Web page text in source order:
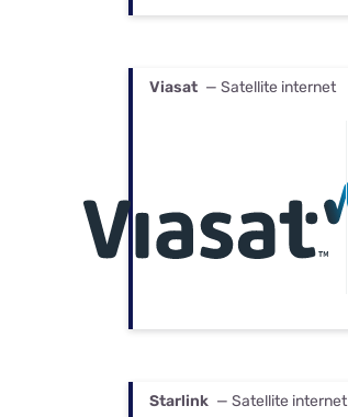
Viasat — Satellite internet
Starlink — Satellite internet